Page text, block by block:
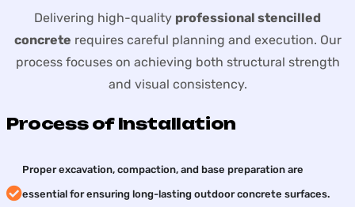
Delivering high-quality professional stencilled
concrete requires careful planning and execution. Our
process focuses on achieving both structural strength
and visual consistency.
Process of Installation
Proper excavation, compaction, and base preparation are
essential for ensuring long-lasting outdoor concrete surfaces.